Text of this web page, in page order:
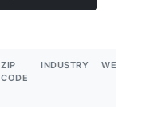
ZIP
CODE
INDUSTRY